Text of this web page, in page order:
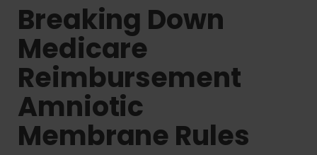
Breaking Down
Medicare
Reimbursement
Amniotic
Membrane Rules